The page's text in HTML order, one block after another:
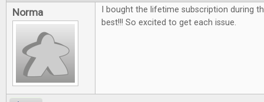
Norma
I bought the lifetime subscription during
best!!! So excited to get each issue.